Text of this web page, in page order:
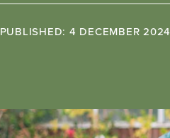
PUBLISHED: 4 DECEMBER 2024